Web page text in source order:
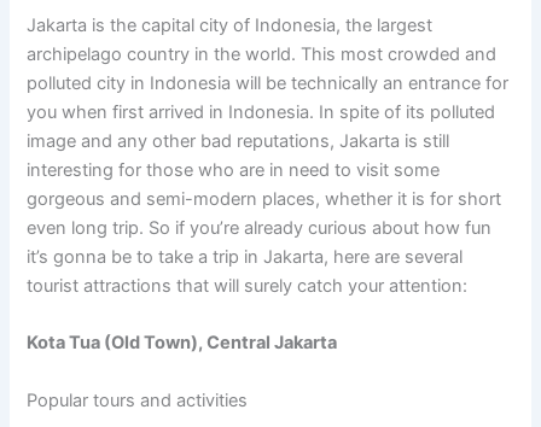
Jakarta is the capital city of Indonesia, the largest
archipelago country in the world. This most crowded and
polluted city in Indonesia will be technically an entrance for
you when first arrived in Indonesia. In spite of its polluted
image and any other bad reputations, Jakarta is still
interesting for those who are in need to visit some
gorgeous and semi-modern places, whether it is for short
even long trip. So if you’re already curious about how fun
it’s gonna be to take a trip in Jakarta, here are several
tourist attractions that will surely catch your attention:
Kota Tua (Old Town), Central Jakarta
Popular tours and activities